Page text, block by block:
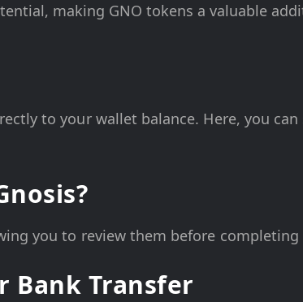
making GNO tokens a valuable
to your wallet balance. Here, you
you to review them before
Bank Transfer